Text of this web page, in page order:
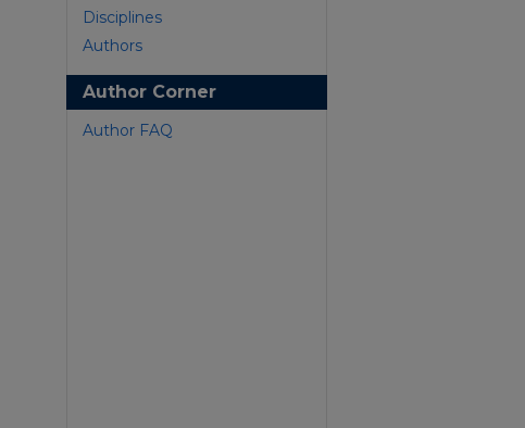
Disciplines
Authors
Author Corner
Author FAQ